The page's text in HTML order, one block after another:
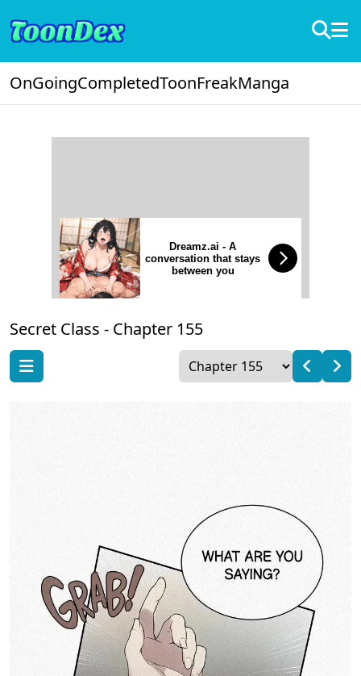
OnGoingCompletedToonFreakManga
Dreamz.ai - A
conversation that stays
between you
Secret Class - Chapter 155